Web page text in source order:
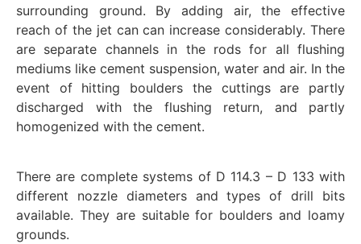
surrounding ground. By adding air, the effective
reach of the jet can can increase considerably. There
are separate channels in the rods for all flushing
mediums like cement suspension, water and air. In the
event of hitting boulders the cuttings are partly
discharged with the flushing return, and partly
homogenized with the cement.
There are complete systems of D 114.3 – D 133 with
different nozzle diameters and types of drill bits
available. They are suitable for boulders and loamy
grounds.